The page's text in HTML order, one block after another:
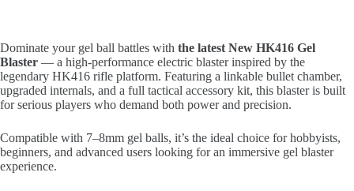
Dominate your gel ball battles with the latest New HK416 Gel
Blaster — a high-performance electric blaster inspired by the
legendary HK416 rifle platform. Featuring a linkable bullet chamber,
upgraded internals, and a full tactical accessory kit, this blaster is built
for serious players who demand both power and precision.
Compatible with 7–8mm gel balls, it’s the ideal choice for hobbyists,
beginners, and advanced users looking for an immersive gel blaster
experience.